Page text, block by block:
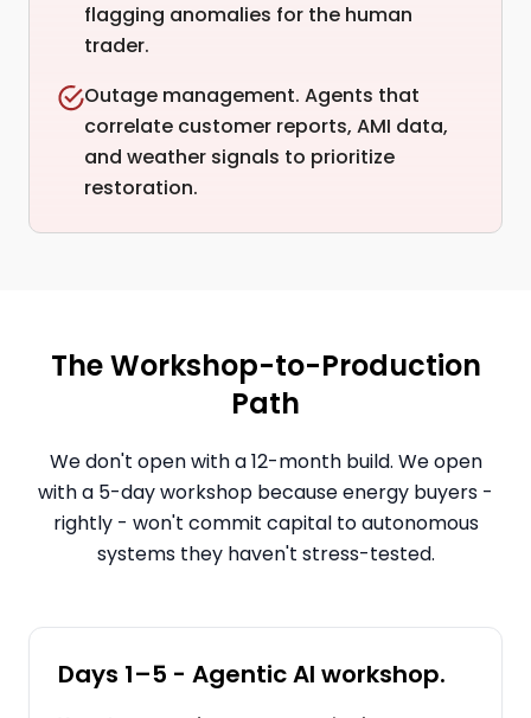
flagging anomalies for the human
trader.
Outage management. Agents that
correlate customer reports, AMI data,
and weather signals to prioritize
restoration.
The Workshop-to-Production
Path
We don't open with a 12-month build. We open
with a 5-day workshop because energy buyers -
rightly - won't commit capital to autonomous
systems they haven't stress-tested.
Days 1–5 - Agentic AI workshop.